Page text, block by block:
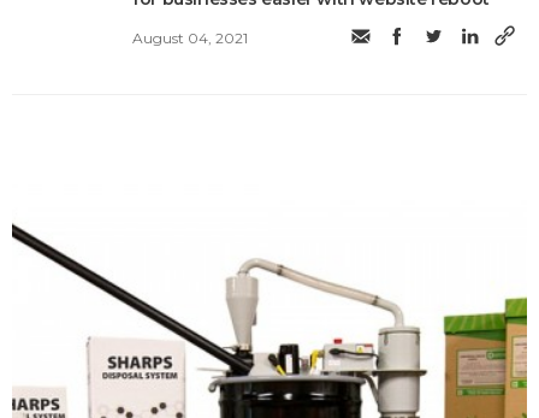
August 04, 2021